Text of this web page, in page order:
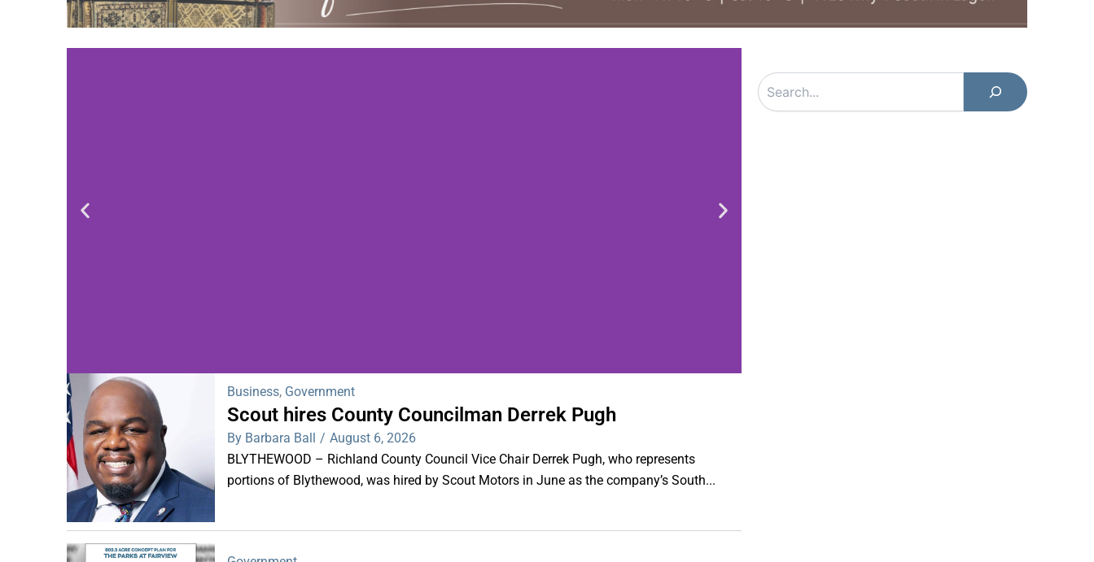
WDPS investigating series of overnight
shootings
Business, Government
Scout hires County Councilman Derrek Pugh
By Barbara Ball / August 6, 2026
BLYTHEWOOD – Richland County Council Vice Chair Derrek Pugh, who represents
portions of Blythewood, was hired by Scout Motors in June as the company’s South...
Search